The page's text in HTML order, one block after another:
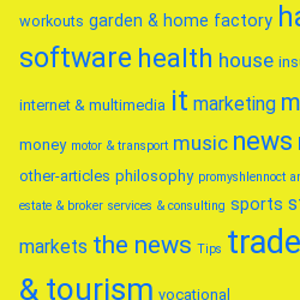
workouts garden & home factory
software health house
internet & multimedia it marketing
money motor & transport music news
other-articles philosophy promyshlennoct
estate & broker services & consulting sports
markets the news Tips trade
& tourism vocational